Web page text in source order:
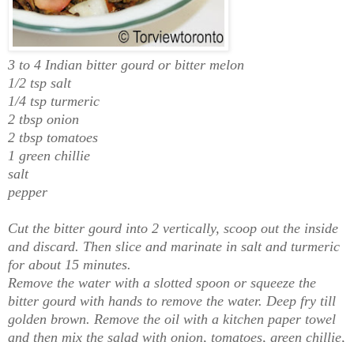
3 to 4 Indian bitter gourd or bitter melon
1/2 tsp salt
1/4 tsp turmeric
2 tbsp onion
2 tbsp tomatoes
1 green chillie
salt
pepper
Cut the bitter gourd into 2 vertically, scoop out the inside
and discard. Then slice and marinate in salt and turmeric
for about 15 minutes.
Remove the water with a slotted spoon or squeeze the
bitter gourd with hands to remove the water. Deep fry till
golden brown. Remove the oil with a kitchen paper towel
and then mix the salad with onion, tomatoes, green chillie,